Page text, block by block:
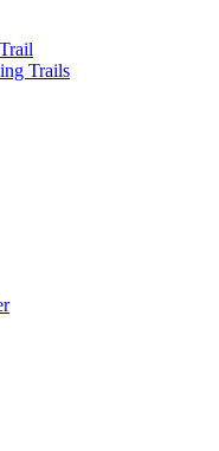
Trails